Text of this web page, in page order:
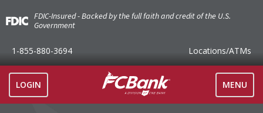
FDIC-Insured - Backed by the full faith and credit of the U.S.
Government
1-855-880-3694 Locations/ATMs
LOGIN
TOGGLE
MENU